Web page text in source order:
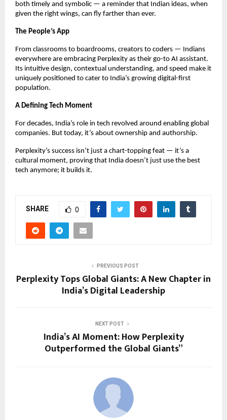
both timely and symbolic — a reminder that Indian ideas, when
given the right wings, can fly farther than ever.
The People’s App
From classrooms to boardrooms, creators to coders — Indians
everywhere are embracing Perplexity as their go-to AI assistant.
Its intuitive design, contextual understanding, and speed make it
uniquely positioned to cater to India’s growing digital-first
population.
A Defining Tech Moment
For decades, India’s role in tech revolved around enabling global
companies. But today, it’s about ownership and authorship.
Perplexity’s success isn’t just a chart-topping feat — it’s a
cultural moment, proving that India doesn’t just use the best
tech anymore; it builds it.
SHARE 0
PREVIOUS POST
Perplexity Tops Global Giants: A New Chapter in
India’s Digital Leadership
NEXT POST
India’s AI Moment: How Perplexity
Outperformed the Global Giants”